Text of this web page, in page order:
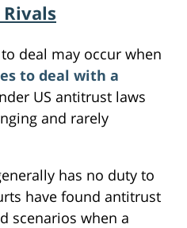
deal may occur when
to deal with a
US antitrust laws
and rarely
has no duty to
have found antitrust
scenarios when a